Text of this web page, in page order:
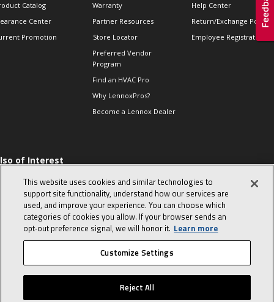
Catalog
Center
Promotion
Warranty
Partner Resources
Store Locator
Preferred Vendor
Program
Find an HVAC Pro
Why LennoxPros?
Become a Lennox Dealer
Help Center
Return/Exchange Policies
Employee Registration
of Interest
Sales Tips
10 character-
interview
in the life of a
Advisor
© 2026 Lennox International, Inc. Site Map Canada Accessibility Policy
Privacy Policy Terms Of Use
This website uses cookies and similar technologies to
support site functionality, understand how our services are
used, and improve your experience. You can choose which
categories of cookies you allow. If your browser sends an
opt‑out preference signal, we will honor it. Learn more
Customize Settings
Reject All